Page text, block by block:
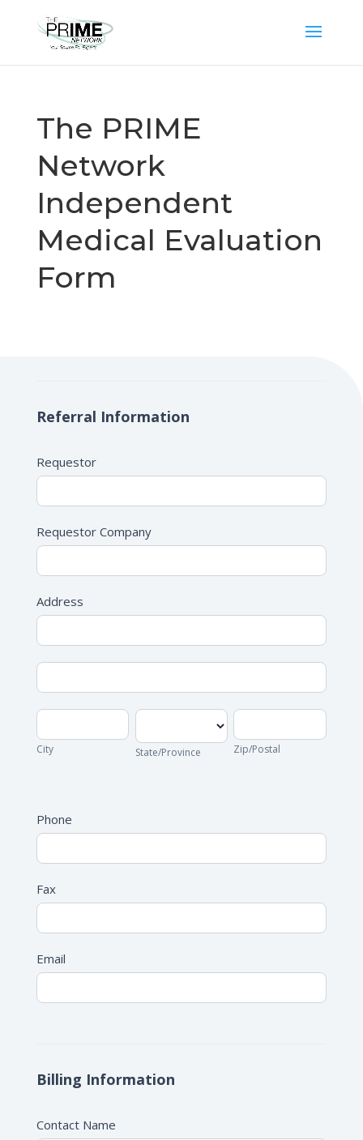
The PRIME
Network
Independent
Medical Evaluation
Form
Referral Information
Requestor
Requestor Company
Address
Address
Address
City
City
State/Province
State/Province
Zip/Postal
Zip/Postal
Phone
Fax
Email
Billing Information
Contact Name